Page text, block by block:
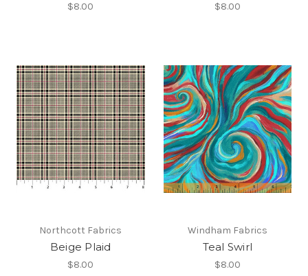
$8.00 $8.00
Northcott Fabrics
Beige Plaid
$8.00
Windham Fabrics
Teal Swirl
$8.00